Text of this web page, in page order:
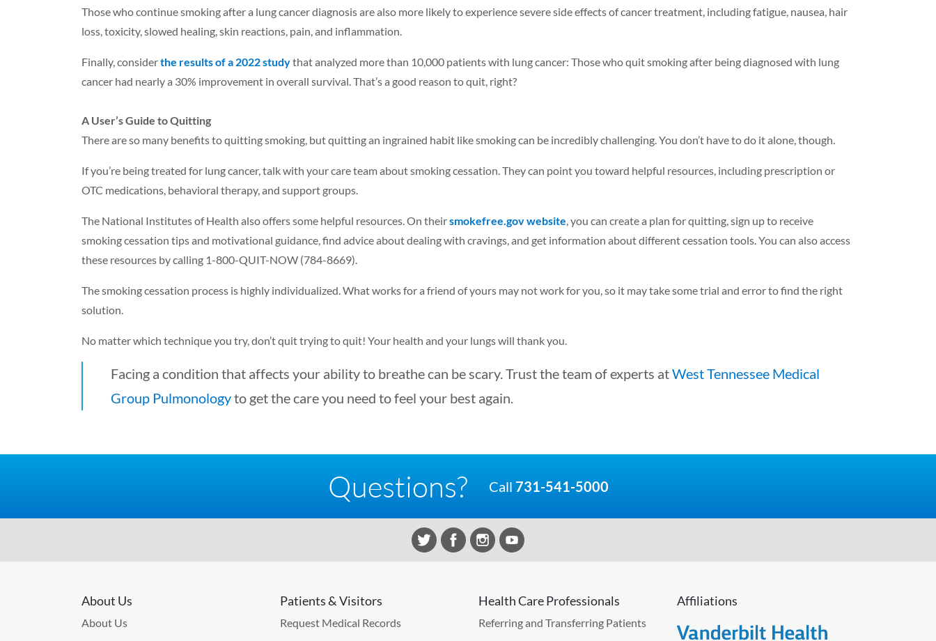
Those who continue smoking after a lung cancer diagnosis are also more likely to experience severe side effects of cancer treatment, including fatigue, nausea, hair
loss, toxicity, slowed healing, skin reactions, pain, and inflammation.
Finally, considerthe results of a 2022 studythat analyzed more than 10,000 patients with lung cancer: Those who quit smoking after being diagnosed with lung
cancer had nearly a 30% improvement in overall survival. That’s a good reason to quit, right?
A User’s Guide to Quitting
There are so many benefits to quitting smoking, but quitting an ingrained habit like smoking can be incredibly challenging. You don’t have to do it alone, though.
If you’re being treated for lung cancer, talk with your care team about smoking cessation. They can point you toward helpful resources, including prescription or
OTC medications, behavioral therapy, and support groups.
The National Institutes of Health also offers some helpful resources. On theirsmokefree.gov website, you can create a plan for quitting, sign up to receive
smoking cessation tips and motivational guidance, find advice about dealing with cravings, and get information about different cessation tools. You can also access
these resources by calling 1-800-QUIT-NOW (784-8669).
The smoking cessation process is highly individualized. What works for a friend of yours may not work for you, so it may take some trial and error to find the right
solution.
No matter which technique you try, don’t quit trying to quit! Your health and your lungs will thank you.
Facing a condition that affects your ability to breathe can be scary. Trust the team of experts atWest Tennessee Medical
Group Pulmonologyto get the care you need to feel your best again.
Questions? Call 731-541-5000
About Us
About Us
Patients & Visitors
Request Medical Records
Health Care Professionals
Referring and Transferring Patients
Affiliations